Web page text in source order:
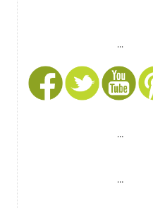
...
…
…